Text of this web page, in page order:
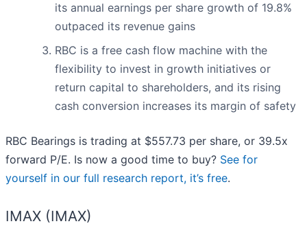
its annual earnings per share growth of 19.8%
outpaced its revenue gains
RBC is a free cash flow machine with the
flexibility to invest in growth initiatives or
return capital to shareholders, and its rising
cash conversion increases its margin of safety
RBC Bearings is trading at $557.73 per share, or 39.5x
forward P/E. Is now a good time to buy? See for
yourself in our full research report, it’s free.
IMAX (IMAX)